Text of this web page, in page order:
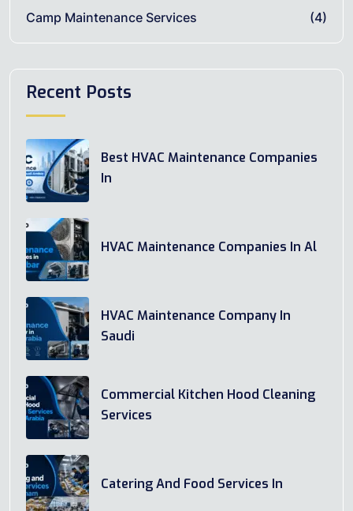
Camp Maintenance Services (4)
Recent Posts
Best HVAC Maintenance Companies
In
HVAC Maintenance Companies In Al
HVAC Maintenance Company In
Saudi
Commercial Kitchen Hood Cleaning
Services
Catering And Food Services In